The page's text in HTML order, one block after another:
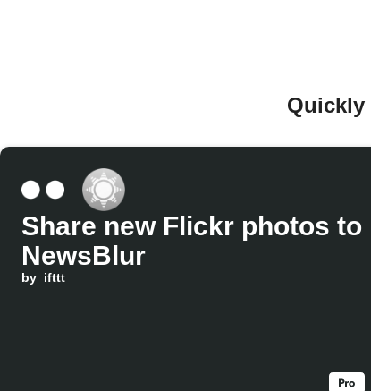
Quickly
Share new Flickr photos to
NewsBlur
by ifttt